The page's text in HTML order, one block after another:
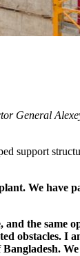
General
support
We have
the same
obstacles. I